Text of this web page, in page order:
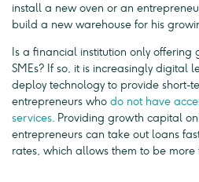
install a new oven or an
build a new warehouse for his
Is a financial institution only
SMEs? If so, it is increasingly digital
deploy technology to provide short-
entrepreneurs who do not have
services. Providing growth capital
entrepreneurs can take out loans
rates, which allows them to be more